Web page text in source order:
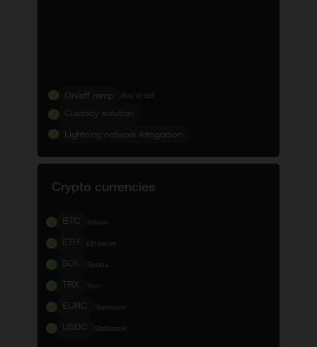
On/off ramp Buy or sell
Custody solution
Lightning network integration
Crypto currencies
BTC Bitcoin
ETH Ethereum
SOL Solana
TRX Tron
EURC Stablecoin
USDC Stablecoin